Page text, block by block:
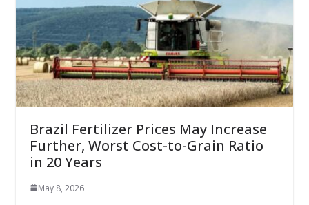
Brazil Fertilizer Prices May Increase
Further, Worst Cost-to-Grain Ratio
in 20 Years
May 8, 2026